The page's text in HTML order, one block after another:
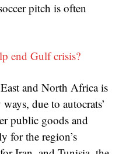
pitch is often
end Gulf crisis?
and North Africa is
due to autocrats’
public goods and
for the region’s